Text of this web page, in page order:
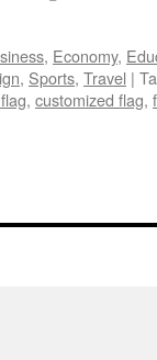
, Economy,
, Sports, Travel |
, customized flag,